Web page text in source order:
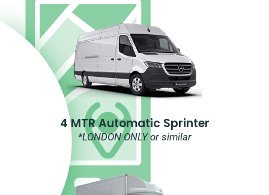
4 MTR Automatic Sprinter
*LONDON ONLY or similar